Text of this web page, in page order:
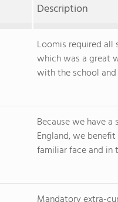
Description
Loomis required
which was a great
with the school
Because we have
England, we
familiar face and in